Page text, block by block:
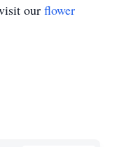
our flower